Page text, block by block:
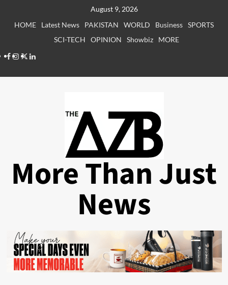
August 9, 2026
HOME
Latest News PAKISTAN WORLD Business SPORTS
SCI-TECH
OPINION Showbiz
MORE
Facebook
Instagram
X LinkedIn
More Than Just
News